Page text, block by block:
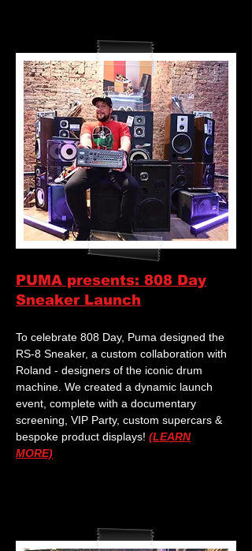
PUMA presents: 808 Day
Sneaker Launch
To celebrate 808 Day, Puma designed the
RS-8 Sneaker, a custom collaboration with
Roland - designers of the iconic drum
machine. We created a dynamic launch
event, complete with a documentary
screening, VIP Party, custom supercars &
bespoke product displays! (LEARN
MORE)